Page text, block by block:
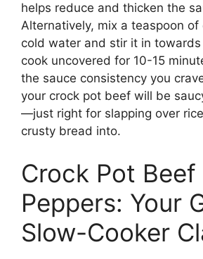
helps reduce and thicken the
Alternatively, mix a teaspoon
cold water and stir it in
cook uncovered for 10-15
the sauce consistency you
your crock pot beef will be
—just right for slapping over
crusty bread into.
Crock Pot
Peppers: Your
Slow-Cooker